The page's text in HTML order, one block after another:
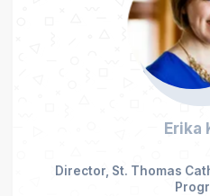
Erika
Director, St. Thomas